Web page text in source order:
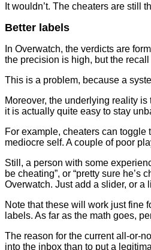
It wouldn’t. The cheaters are still
Better labels
In Overwatch, the verdicts are
the precision is high, but the recall
This is a problem, because a
Moreover, the underlying reality
it is actually quite easy to stay
For example, cheaters can
mediocre self. A couple of poor
Still, a person with some
be cheating”, or “pretty sure
Overwatch. Just add a slider, or
Note that these will work just fine
labels. As far as the math goes,
The reason for the current all-or-
into the inbox than to put a